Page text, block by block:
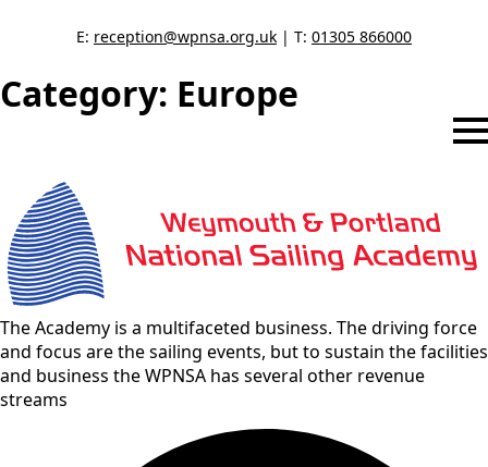
E: reception@wpnsa.org.uk | T: 01305 866000
Category: Europe
The Academy is a multifaceted business. The driving force
and focus are the sailing events, but to sustain the facilities
and business the WPNSA has several other revenue
streams